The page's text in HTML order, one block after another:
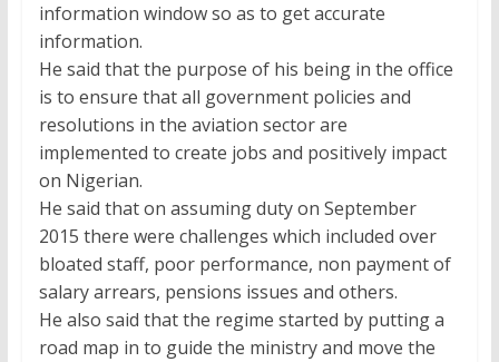
information window so as to get accurate
information.
He said that the purpose of his being in the office
is to ensure that all government policies and
resolutions in the aviation sector are
implemented to create jobs and positively impact
on Nigerian.
He said that on assuming duty on September
2015 there were challenges which included over
bloated staff, poor performance, non payment of
salary arrears, pensions issues and others.
He also said that the regime started by putting a
road map in to guide the ministry and move the